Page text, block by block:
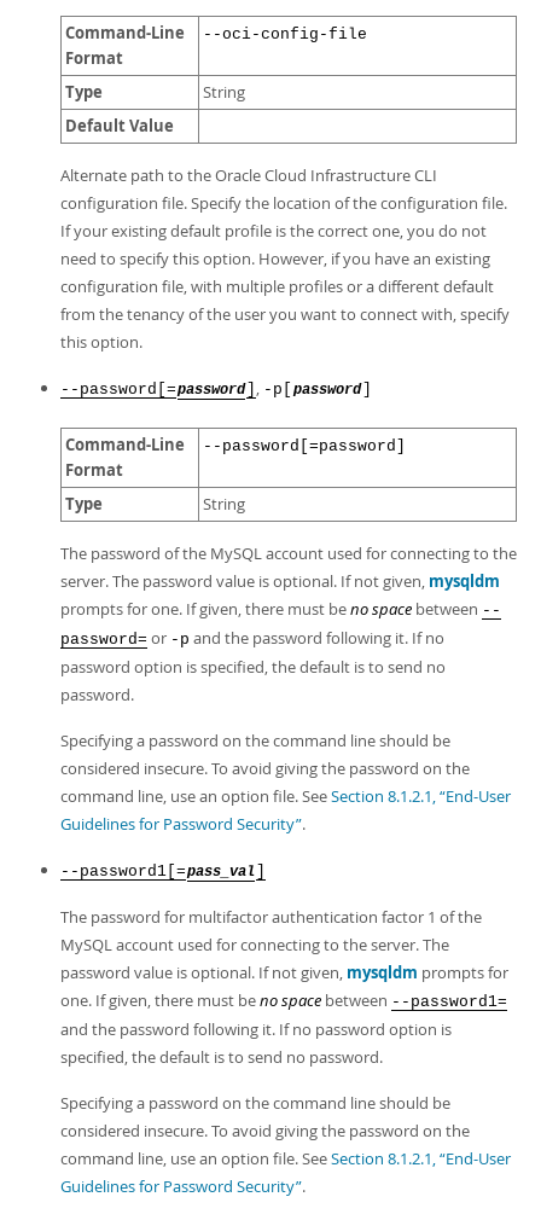
Command-Line
Format
--oci-config-file
Type String
Default Value
Alternate path to the Oracle Cloud Infrastructure CLI
configuration file. Specify the location of the configuration file.
If your existing default profile is the correct one, you do not
need to specify this option. However, if you have an existing
configuration file, with multiple profiles or a different default
from the tenancy of the user you want to connect with, specify
this option.
--password[=password , -p[ password
Command-Line
Format
--password[=password]
Type String
The password of the MySQL account used for connecting to the
server. The password value is optional. If not given, mysqldm
prompts for one. If given, there must beno space between --
password= or -p and the password following it. If no
password option is specified, the default is to send no
password.
Specifying a password on the command line should be
considered insecure. To avoid giving the password on the
command line, use an option file. SeeSection 8.1.2.1, “End-User
Guidelines for Password Security”.
--password1[=pass_val
The password for multifactor authentication factor 1 of the
MySQL account used for connecting to the server. The
password value is optional. If not given, mysqldm prompts for
one. If given, there must beno space between --password1=
and the password following it. If no password option is
specified, the default is to send no password.
Specifying a password on the command line should be
considered insecure. To avoid giving the password on the
command line, use an option file. SeeSection 8.1.2.1, “End-User
Guidelines for Password Security”.